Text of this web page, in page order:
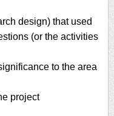
design) that used
(or the activities
to the area
project